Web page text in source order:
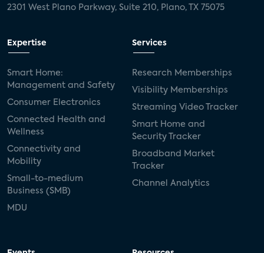
2301 West Plano Parkway, Suite 210, Plano, TX 75075
Expertise
Smart Home:
Management and Safety
Consumer Electronics
Connected Health and
Wellness
Connectivity and
Mobility
Small-to-medium
Business (SMB)
MDU
Services
Research Memberships
Visibility Memberships
Streaming Video Tracker
Smart Home and
Security Tracker
Broadband Market
Tracker
Channel Analytics